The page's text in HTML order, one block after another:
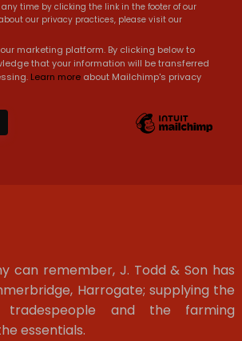
time by clicking the link in the footer of our
our privacy practices, please visit our
marketing platform. By clicking below to
that your information will be transferred
Learn more about Mailchimp's privacy
can remember, J. Todd & Son has
Harrogate; supplying the
tradespeople and the farming
essentials.